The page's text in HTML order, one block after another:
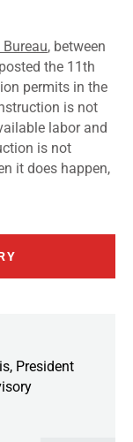
, between
the 11 th
permits in the
is not
labor and
is not
it does happen,
President